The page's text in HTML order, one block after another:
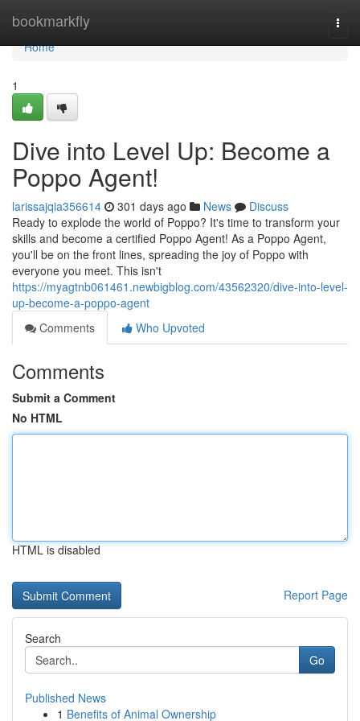
bookmarkfly
Home
Home
1
Dive into Level Up: Become a
Poppo Agent!
larissajqia356614 301 days ago News
Discuss
Ready to explode the world of Poppo? It's time to transform your
skills and become a certified Poppo Agent! As a Poppo Agent,
you'll be on the front lines, spreading the joy of Poppo with
everyone you meet. This isn't
https://myagtnb061461.newbigblog.com/43562320/dive-into-level-
up-become-a-poppo-agent
Comments
Who Upvoted
Comments
Submit a Comment
No HTML
HTML is disabled
Report Page
Search
Go
Published News
1 Benefits of Animal Ownership